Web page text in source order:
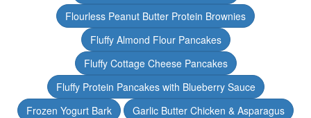
Flourless Peanut Butter Protein Brownies
Fluffy Almond Flour Pancakes
Fluffy Cottage Cheese Pancakes
Fluffy Protein Pancakes with Blueberry Sauce
Frozen Yogurt Bark
Garlic Butter Chicken & Asparagus